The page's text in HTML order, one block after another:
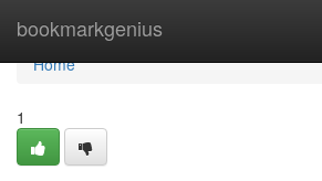
bookmarkgenius
Home
Home
1